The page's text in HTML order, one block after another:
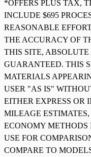
*OFFERS PLUS TAX,
INCLUDE $695
REASONABLE
THE ACCURACY OF
THIS SITE,
GUARANTEED. THIS
MATERIALS
USER "AS IS"
EITHER EXPRESS OR
MILEAGE
ECONOMY METHODS
USE FOR
COMPARE TO